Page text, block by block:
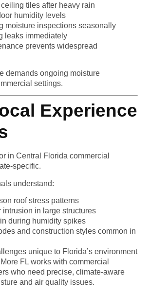
ceiling tiles after heavy rain
humidity levels
moisture inspections seasonally
leaks immediately
prevents widespread
demands ongoing moisture
settings.
Experience
in Central Florida commercial
specific.
understand:
roof stress patterns
intrusion in large structures
during humidity spikes
and construction styles common in
unique to Florida’s environment
FL works with commercial
who need precise, climate-aware
and air quality issues.